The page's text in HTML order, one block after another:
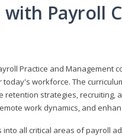
with Payroll
Practice and Management
workforce. The
strategies, recruiting,
work dynamics, and
all critical areas of payroll